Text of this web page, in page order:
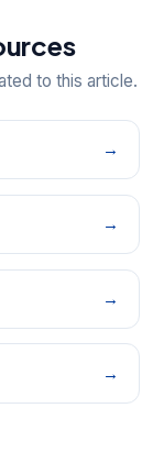
to this article.
→
→
→
→